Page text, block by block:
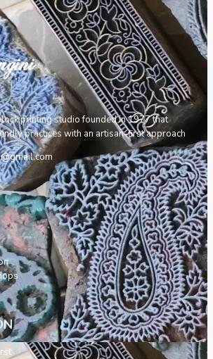
printing studio founded in 1977 that
practices with an artisan-first approach